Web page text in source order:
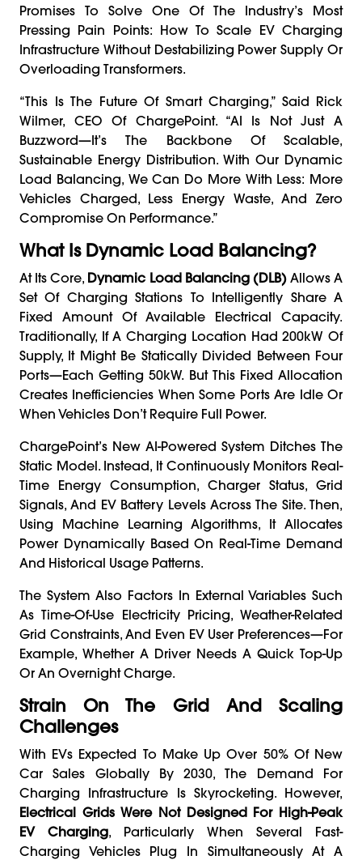
Promises To Solve One Of The Industry’s Most
Pressing Pain Points: How To Scale EV Charging
Infrastructure Without Destabilizing Power Supply Or
Overloading Transformers.
“This Is The Future Of Smart Charging,” Said Rick
Wilmer, CEO Of ChargePoint. “AI Is Not Just A
Buzzword—It’s The Backbone Of Scalable,
Sustainable Energy Distribution. With Our Dynamic
Load Balancing, We Can Do More With Less: More
Vehicles Charged, Less Energy Waste, And Zero
Compromise On Performance.”
What Is Dynamic Load Balancing?
At Its Core, Dynamic Load Balancing (DLB)Allows A
Set Of Charging Stations To Intelligently Share A
Fixed Amount Of Available Electrical Capacity.
Traditionally, If A Charging Location Had 200kW Of
Supply, It Might Be Statically Divided Between Four
Ports—Each Getting 50kW. But This Fixed Allocation
Creates Inefficiencies When Some Ports Are Idle Or
When Vehicles Don’t Require Full Power.
ChargePoint’s New AI-Powered System Ditches The
Static Model. Instead, It Continuously Monitors Real-
Time Energy Consumption, Charger Status, Grid
Signals, And EV Battery Levels Across The Site. Then,
Using Machine Learning Algorithms, It Allocates
Power Dynamically Based On Real-Time Demand
And Historical Usage Patterns.
The System Also Factors In External Variables Such
As Time-Of-Use Electricity Pricing, Weather-Related
Grid Constraints, And Even EV User Preferences—For
Example, Whether A Driver Needs A Quick Top-Up
Or An Overnight Charge.
Strain On The Grid And Scaling
Challenges
With EVs Expected To Make Up Over 50% Of New
Car Sales Globally By 2030, The Demand For
Charging Infrastructure Is Skyrocketing. However,
Electrical Grids Were Not Designed For High-Peak
EV Charging, Particularly When Several Fast-
Charging Vehicles Plug In Simultaneously At A